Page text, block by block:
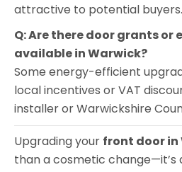
attractive to potential buyers.
Q: Are there door grants or
available in Warwick?
Some energy-efficient
local incentives or VAT
installer or Warwickshire
Upgrading your front door in
than a cosmetic change—it’s